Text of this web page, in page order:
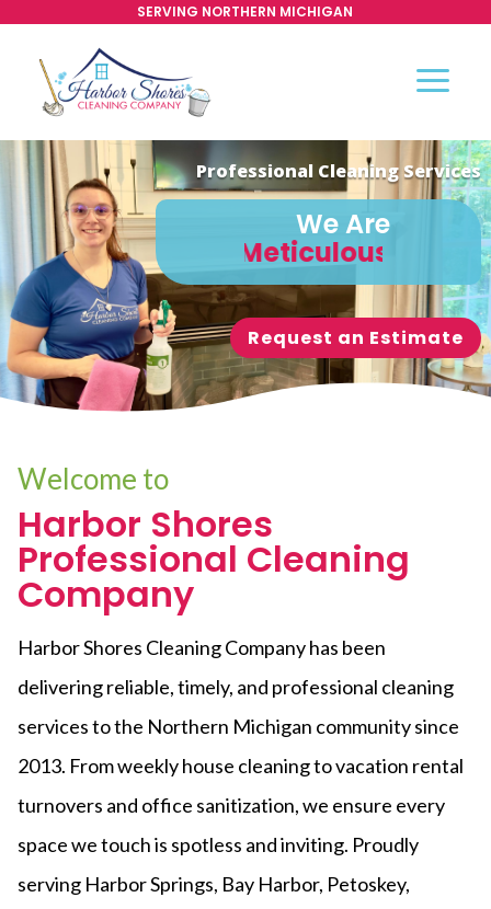
SERVING NORTHERN MICHIGAN
Professional Cleaning Services
We Are
Meticulous
Request an Estimate
Welcome to
Harbor Shores
Professional Cleaning
Company
Harbor Shores Cleaning Company has been
delivering reliable, timely, and professional cleaning
services to the Northern Michigan community since
2013. From weekly house cleaning to vacation rental
turnovers and office sanitization, we ensure every
space we touch is spotless and inviting. Proudly
serving Harbor Springs, Bay Harbor, Petoskey,